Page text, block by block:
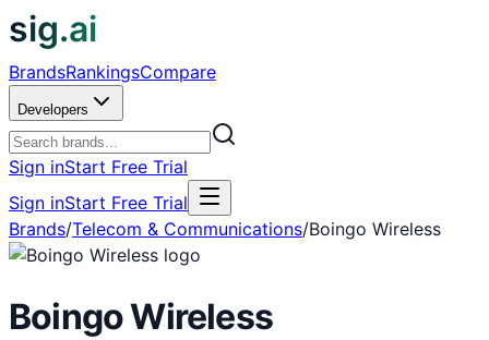
sig.ai
BrandsRankingsCompare
Developers
Sign inStart Free Trial
Sign inStart Free Trial
Brands/Telecom & Communications/Boingo Wireless
Boingo Wireless